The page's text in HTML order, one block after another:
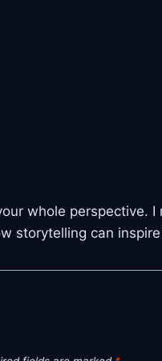
whole perspective.
storytelling can